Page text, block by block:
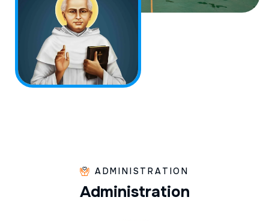
ADMINISTRATION
Administration